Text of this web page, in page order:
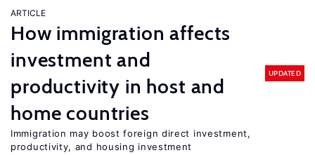
ARTICLE
How immigration affects
investment and
productivity in host and
home countries
UPDATED
Immigration may boost foreign direct investment,
productivity, and housing investment